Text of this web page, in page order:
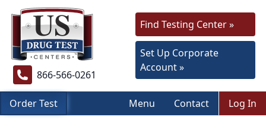
866-566-0261
Find Testing Center »
Set Up Corporate
Account »
Order Test Menu Contact Log In